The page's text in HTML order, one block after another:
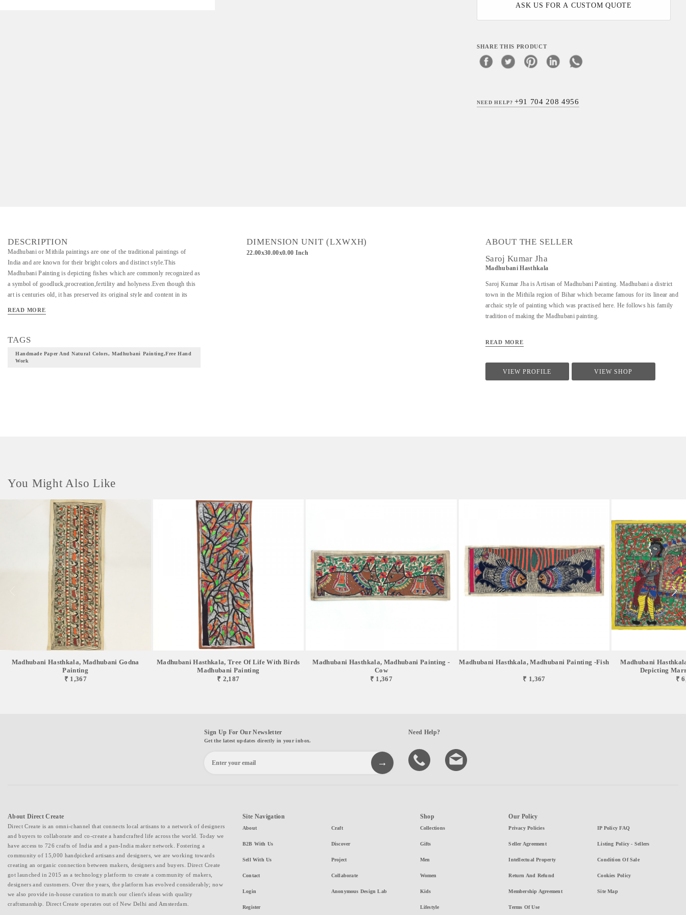
ASK US FOR A CUSTOM QUOTE
SHARE THIS PRODUCT
NEED HELP?+91 704 208 4956
DESCRIPTION
Madhubani or Mithila paintings are one of the traditional paintings of
India and are known for their bright colors and distinct style.This
Madhubani Painting is depicting fishes which are commonly recognized as
a symbol of goodluck,procreation,fertility and holyness.Even though this
art is centuries old, it has preserved its original style and content in its
paintings are made on walls with different symbols like bamboo (lineage,)
solicit good fortune and divine blessings.Exhibiting earthy undertones and
for art lovers.
READ MORE
TAGS
Handmade Paper And Natural Colors, Madhubani Painting,free Hand
Work
DIMENSION UNIT (LXWXH)
22.00x30.00x0.00 Inch
ABOUT THE SELLER
Saroj Kumar Jha
Madhubani Hasthkala
Saroj Kumar Jha is Artisan of Madhubani Painting. Madhubani a district
town in the Mithila region of Bihar which became famous for its linear and
archaic style of painting which was practised here. He follows his family
tradition of making the Madhubani painting.
READ MORE
VIEW PROFILE VIEW SHOP
You Might Also Like
Madhubani Hasthkala, Madhubani Godna
Painting
₹ 1,367
Madhubani Hasthkala, Tree Of Life With Birds
Madhubani Painting
₹ 2,187
Madhubani Hasthkala, Madhubani Painting -
Cow
₹ 1,367
Madhubani Hasthkala, Madhubani Painting -Fish
₹ 1,367
Madhubani
Depicting
₹
Sign Up For Our Newsletter
Get the latest updates directly in your inbox.
Need Help?
About Direct Create
Direct Create is an omni-channel that connects local artisans to a network of designers
and buyers to collaborate and co-create a handcrafted life across the world. Today we
have access to 726 crafts of India and a pan-India maker network. Fostering a
community of 15,000 handpicked artisans and designers, we are working towards
creating an organic connection between makers, designers and buyers. Direct Create
got launched in 2015 as a technology platform to create a community of makers,
designers and customers. Over the years, the platform has evolved considerably; now
we also provide in-house curation to match our client's ideas with quality
craftsmanship. Direct Create operates out of New Delhi and Amsterdam.
Site Navigation
About
B2B With Us
Sell With Us
Contact
Login
Register
Craft
Discover
Project
Collaborate
Anonymous Design Lab
Shop
Collections
Gifts
Men
Women
Kids
Lifestyle
Our Policy
Privacy Policies
Seller Agreement
Intellectual Property
Return And Refund
Membership Agreement
Terms Of Use
IP Policy FAQ
Listing Policy - Sellers
Condition Of Sale
Cookies Policy
Site Map